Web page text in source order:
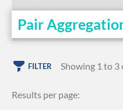
Pair
FILTER Showing 1 to 3
Results per page: